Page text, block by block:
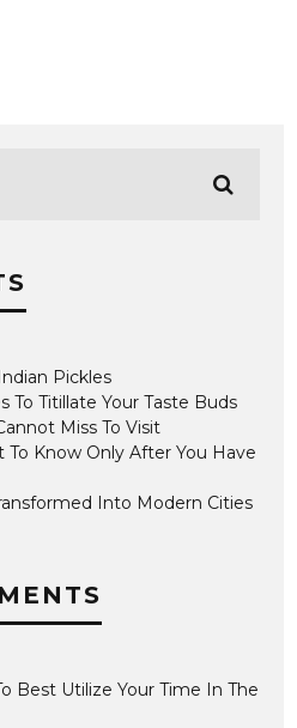
Pickles
To Titillate Your Taste Buds
Miss To Visit
To Know Only After You Have
Into Modern Cities
Best Utilize Your Time In The